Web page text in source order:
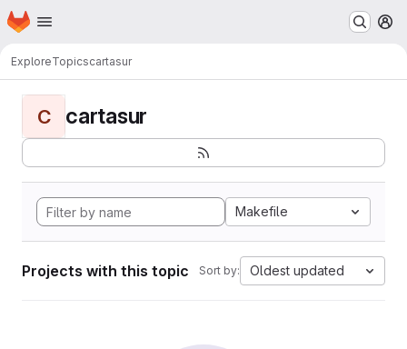
Skip to main content
Homepage
ExploreTopicscartasur
C cartasur
Makefile
Projects with this topic Sort by: Oldest updated